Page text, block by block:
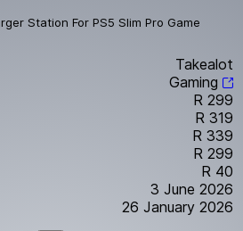
Station For PS5 Slim Pro Game
Takealot
Gaming
R 299
R 319
R 339
R 299
R 40
3 June 2026
26 January 2026